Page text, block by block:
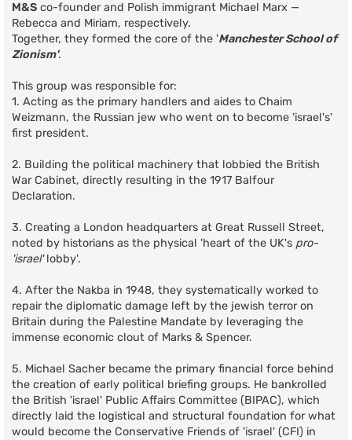
M&S co-founder and Polish immigrant Michael Marx —
Rebecca and Miriam, respectively.
Together, they formed the core of the 'Manchester School of
Zionism'.
This group was responsible for:
1. Acting as the primary handlers and aides to Chaim
Weizmann, the Russian jew who went on to become 'israel's'
first president.
2. Building the political machinery that lobbied the British
War Cabinet, directly resulting in the 1917 Balfour
Declaration.
3. Creating a London headquarters at Great Russell Street,
noted by historians as the physical 'heart of the UK's pro-
'israel'lobby'.
4. After the Nakba in 1948, they systematically worked to
repair the diplomatic damage left by the jewish terror on
Britain during the Palestine Mandate by leveraging the
immense economic clout of Marks & Spencer.
5. Michael Sacher became the primary financial force behind
the creation of early political briefing groups. He bankrolled
the British 'israel' Public Affairs Committee (BIPAC), which
directly laid the logistical and structural foundation for what
would become the Conservative Friends of 'israel' (CFI) in